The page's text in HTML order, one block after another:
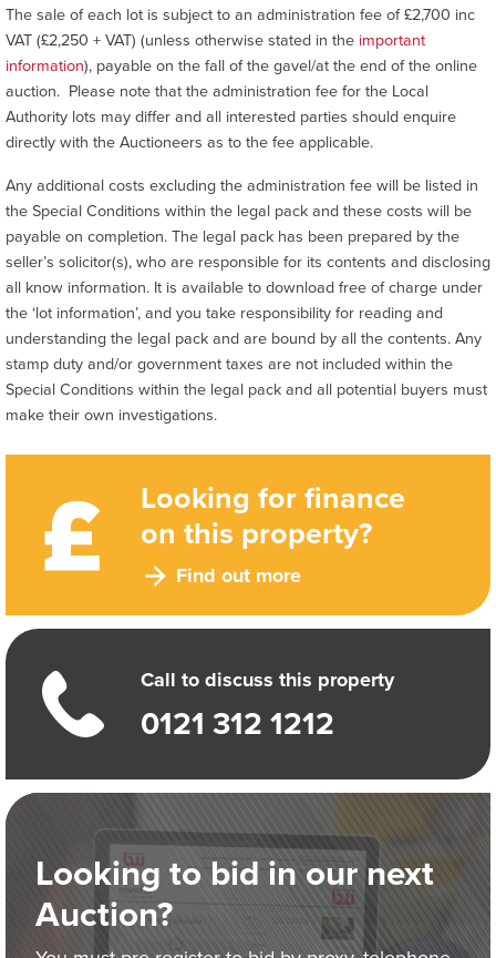
Looking for finance
on this property?
Find out more
Call to discuss this property
0121 312 1212
Looking to bid in our next
Auction?
The sale of each lot is subject to an administration fee of £2,700 inc
VAT (£2,250 + VAT) (unless otherwise stated in the important
information), payable on the fall of the gavel/at the end of the online
auction. Please note that the administration fee for the Local
Authority lots may differ and all interested parties should enquire
directly with the Auctioneers as to the fee applicable.
Any additional costs excluding the administration fee will be listed in
the Special Conditions within the legal pack and these costs will be
payable on completion. The legal pack has been prepared by the
seller’s solicitor(s), who are responsible for its contents and disclosing
all know information. It is available to download free of charge under
the ‘lot information’, and you take responsibility for reading and
understanding the legal pack and are bound by all the contents. Any
stamp duty and/or government taxes are not included within the
Special Conditions within the legal pack and all potential buyers must
make their own investigations.